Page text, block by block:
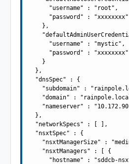
      "username" : "root",
      "password" : "xxxxxxxx"
    },
      "username" : "mystic",
      "password" : "xxxxxxxx"
    }
  },
  "dnsSpec" : {
"subdomain" :
"domain" :
"nameserver" :
  },
  "networkSpecs" : [ ],
  "nsxtSpec" : {
"nsxtManagerSize" :
    "nsxtManagers" : [ {
"hostname" : "sddcb-